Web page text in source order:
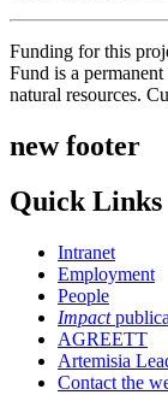
Funding for this
Fund is a
natural resources.
new footer
Quick Links
Intranet
Employment
People
Impact
AGREETT
Artemisia
Contact the